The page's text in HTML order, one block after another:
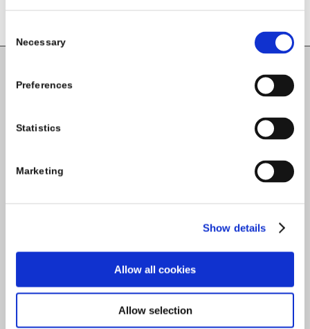
Selection
Necessary
Preferences
Statistics
Marketing
Show details
Allow all cookies
Allow selection
Carlow County Childcare Committee
O'Brien Road